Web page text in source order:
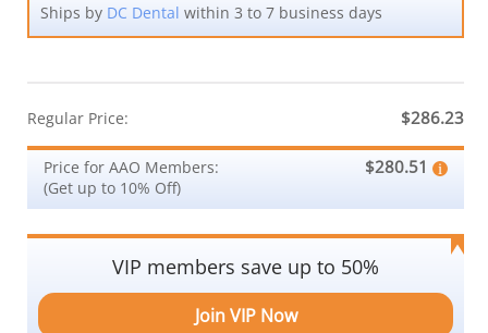
Ships by DC Dental within 3 to 7 business days
Regular Price: $286.23
Price for AAO Members:
(Get up to 10% Off)
$280.51
VIP members save up to 50%
Join VIP Now